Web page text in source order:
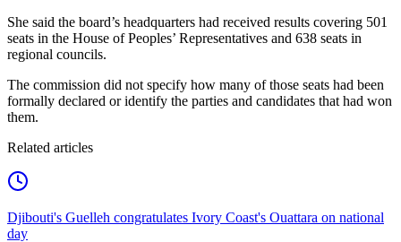
She said the board’s headquarters had received results covering 501
seats in the House of Peoples’ Representatives and 638 seats in
regional councils.
The commission did not specify how many of those seats had been
formally declared or identify the parties and candidates that had won
them.
Related articles
Djibouti's Guelleh congratulates Ivory Coast's Ouattara on national
day